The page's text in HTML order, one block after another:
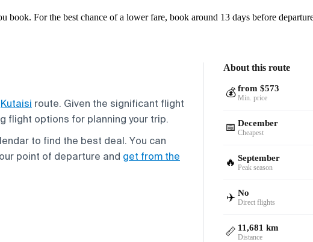
For the best chance of a lower fare, book around 13 days before
Kutaisi route. Given the significant flight
flight options for planning your trip.
to find the best deal. You can
point of departure and get from the
About this route
💰 from $573
Min. price
📅 December
Cheapest
🔥 September
Peak season
✈️ No
Direct flights
📏 11,681 km
Distance